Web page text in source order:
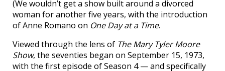
(We wouldn’t get a show built around a divorced
woman for another five years, with the introduction
of Anne Romano on One Day at a Time.
Viewed through the lens of The Mary Tyler Moore
Show, the seventies began on September 15, 1973,
with the first episode of Season 4 — and specifically